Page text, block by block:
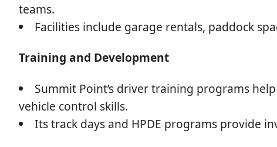
teams.
Facilities include garage rentals, paddock
Training and Development
Summit Point’s driver training programs
vehicle control skills.
Its track days and HPDE programs provide